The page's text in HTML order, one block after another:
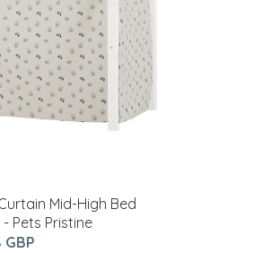
Mid-High Bed
Pets Pristine
GBP